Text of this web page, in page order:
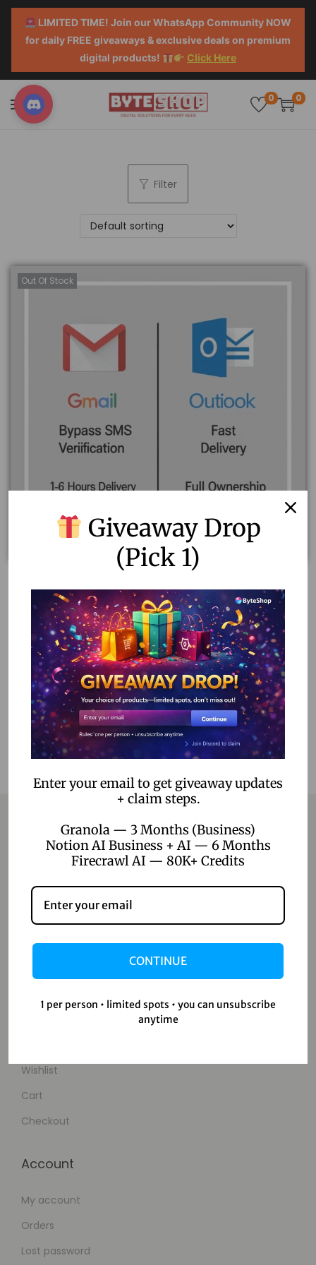
LIMITED TIME! Join our WhatsApp Community NOW
for daily FREE giveaways & exclusive deals on premium
digital products!
Click Here
0 0
Filter
Out Of Stock
Fresh Gmail and Outlook Accounts for Sale – Bypass
SMS/TAC Verification
120.00 – 150.00
Select options
Add to Wishlist
Contact
Home
About Us
Shop
Wishlist
Cart
Checkout
Account
My account
Orders
Lost password
Giveaway Drop
(Pick 1)
Enter your email to get giveaway updates
+ claim steps.
Granola — 3 Months (Business)
Notion AI Business + AI — 6 Months
Firecrawl AI — 80K+ Credits
CONTINUE
1 per person • limited spots • you can unsubscribe
anytime